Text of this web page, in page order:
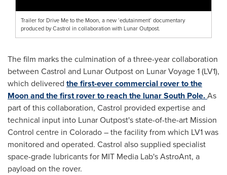
Trailer for Drive Me to the Moon, a new ‘edutainment’ documentary
produced by Castrol in collaboration with Lunar Outpost.
The film marks the culmination of a three-year collaboration
between Castrol and Lunar Outpost on Lunar Voyage 1 (LV1),
which delivered the first-ever commercial rover to the
Moon and the first rover to reach the lunar South Pole.As
part of this collaboration, Castrol provided expertise and
technical input into Lunar Outpost's state-of-the-art Mission
Control centre in Colorado – the facility from which LV1 was
monitored and operated. Castrol also supplied specialist
space-grade lubricants for MIT Media Lab's AstroAnt, a
payload on the rover.